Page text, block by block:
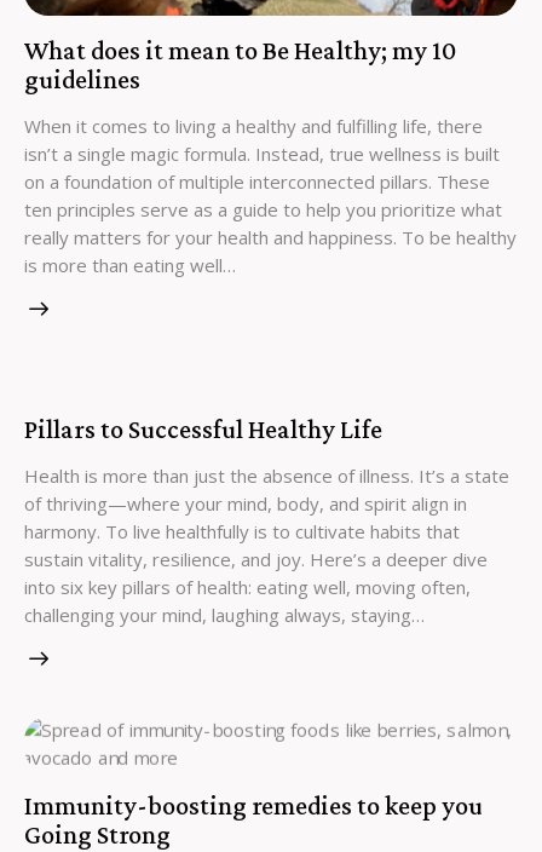
What does it mean to Be Healthy; my 10
guidelines
When it comes to living a healthy and fulfilling life, there
isn’t a single magic formula. Instead, true wellness is built
on a foundation of multiple interconnected pillars. These
ten principles serve as a guide to help you prioritize what
really matters for your health and happiness. To be healthy
is more than eating well…
Pillars to Successful Healthy Life
Health is more than just the absence of illness. It’s a state
of thriving—where your mind, body, and spirit align in
harmony. To live healthfully is to cultivate habits that
sustain vitality, resilience, and joy. Here’s a deeper dive
into six key pillars of health: eating well, moving often,
challenging your mind, laughing always, staying…
Immunity-boosting remedies to keep you
Going Strong